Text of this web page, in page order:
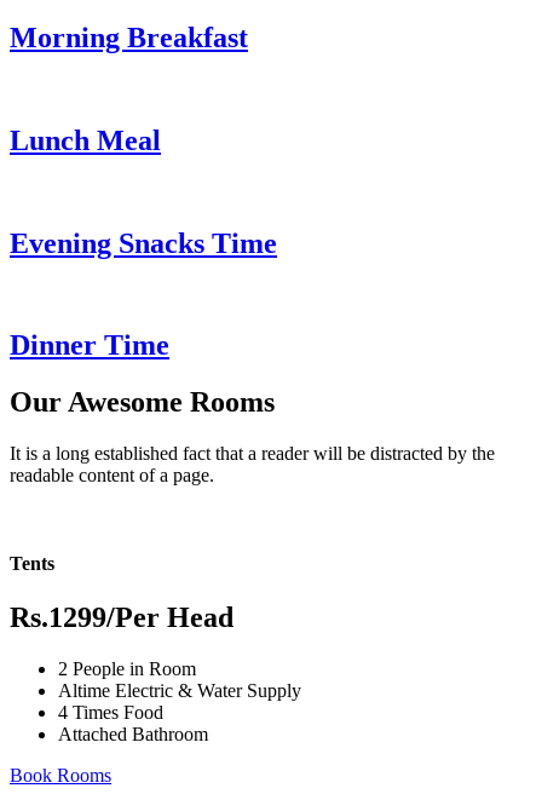
Morning Breakfast
Lunch Meal
Evening Snacks Time
Dinner Time
Our Awesome Rooms
It is a long established fact that a reader will be distracted by the
readable content of a page.
Tents
Rs.1299/Per Head
2 People in Room
Altime Electric & Water Supply
4 Times Food
Attached Bathroom
Book Rooms